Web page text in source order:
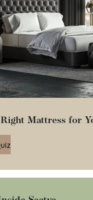
Mattress for